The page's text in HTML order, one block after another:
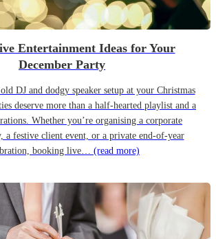
Entertainment Ideas for Your
December Party
DJ and dodgy speaker setup at your Christmas
deserve more than a half-hearted playlist and a
Whether you’re organising a corporate
a festive client event, or a private end-of-year
booking live… (read more)